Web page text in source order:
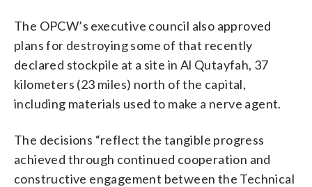
The OPCW’s executive council also approved
plans for destroying some of that recently
declared stockpile at a site in Al Qutayfah, 37
kilometers (23 miles) north of the capital,
including materials used to make a nerve agent.
The decisions “reflect the tangible progress
achieved through continued cooperation and
constructive engagement between the Technical